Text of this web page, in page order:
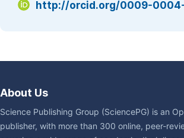
http://orcid.org/0009-
About Us
Science Publishing Group (SciencePG) is an
publisher, with more than 300 online, peer-